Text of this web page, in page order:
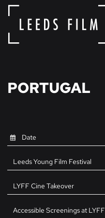
PORTUGAL
Leeds Young Film Festival
LYFF Cine Takeover
Accessible Screenings at LYFF